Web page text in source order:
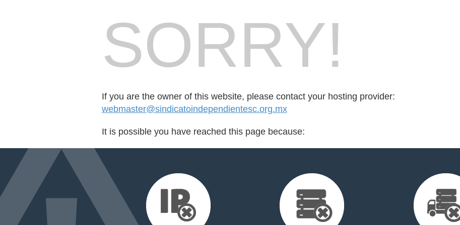
SORRY!
If you are the owner of this website, please contact your hosting provider:
webmaster@sindicatoindependientesc.org.mx
It is possible you have reached this page because: